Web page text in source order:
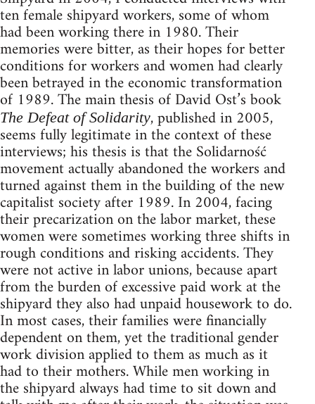
ten female shipyard workers, some of whom
had been working there in 1980. Their
memories were bitter, as their hopes for better
conditions for workers and women had clearly
been betrayed in the economic transformation
of 1989. The main thesis of David Ost’s book
The Defeat of Solidarity, published in 2005,
seems fully legitimate in the context of these
interviews; his thesis is that the Solidarność
movement actually abandoned the workers and
turned against them in the building of the new
capitalist society after 1989. In 2004, facing
their precarization on the labor market, these
women were sometimes working three shifts in
rough conditions and risking accidents. They
were not active in labor unions, because apart
from the burden of excessive paid work at the
shipyard they also had unpaid housework to do.
In most cases, their families were financially
dependent on them, yet the traditional gender
work division applied to them as much as it
had to their mothers. While men working in
the shipyard always had time to sit down and